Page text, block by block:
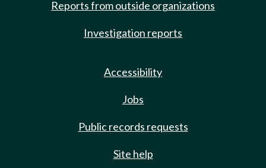
Reports from outside organizations
Investigation reports
Accessibility
Jobs
Public records requests
Site help